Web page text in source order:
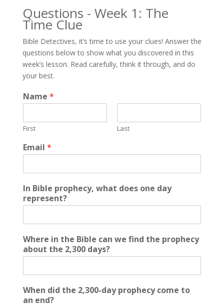
Questions - Week 1: The
Time Clue
Bible Detectives, it’s time to use your clues! Answer the
questions below to show what you discovered in this
week’s lesson. Read carefully, think it through, and do
your best.
t
h
N
a
e
,
0
0
d
y
Name *
First Last
Email *
In Bible prophecy, what does one day
represent?
Where in the Bible can we find the prophecy
about the 2,300 days?
When did the 2,300-day prophecy come to
an end?